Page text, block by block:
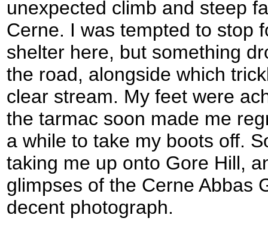
unexpected climb and steep
Cerne. I was tempted to stop
shelter here, but something
the road, alongside which
clear stream. My feet were
the tarmac soon made me
a while to take my boots off.
taking me up onto Gore Hill,
glimpses of the Cerne Abbas
decent photograph.